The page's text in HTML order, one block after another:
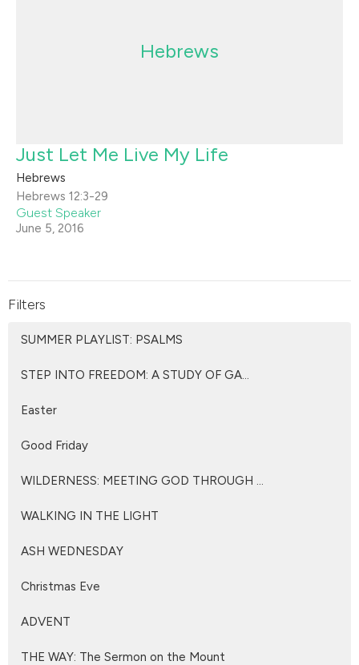
Hebrews
Just Let Me Live My Life
Hebrews
Hebrews 12:3-29
Guest Speaker
June 5, 2016
Filters
SUMMER PLAYLIST: PSALMS
STEP INTO FREEDOM: A STUDY OF GA...
Easter
Good Friday
WILDERNESS: MEETING GOD THROUGH ...
WALKING IN THE LIGHT
ASH WEDNESDAY
Christmas Eve
ADVENT
THE WAY: The Sermon on the Mount